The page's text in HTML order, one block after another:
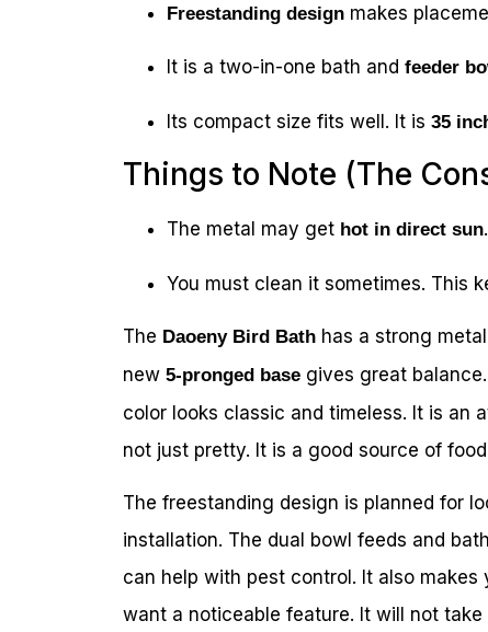
Freestanding design makes
It is a two-in-one bath and feeder
Its compact size fits well. It is 35
Things to Note (The
The metal may get hot in direct sun
You must clean it sometimes. This
The Daoeny Bird Bath has a strong
new 5-pronged base gives great
color looks classic and timeless. It is an
not just pretty. It is a good source of
The freestanding design is planned for
installation. The dual bowl feeds and
can help with pest control. It also
want a noticeable feature. It will not